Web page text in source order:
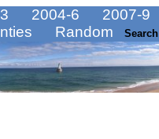
2004-6 2007-9
Random Search